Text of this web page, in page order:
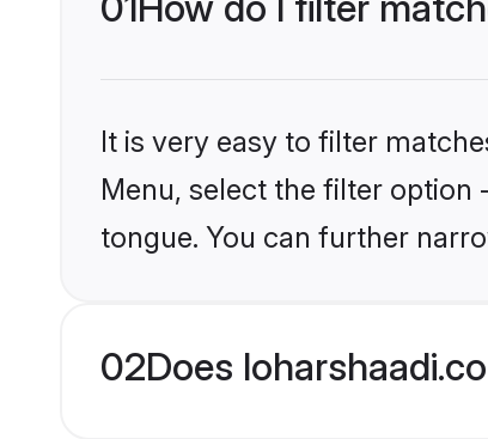
It is very easy to filter
Menu, select the filter option
tongue. You can further
02Does